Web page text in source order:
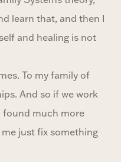
learn that, and then I
and healing is not
To my family of
And so if we work
found much more
just fix something